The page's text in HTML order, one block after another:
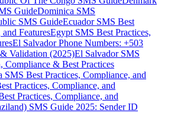
GuideDominica SMS
SMS GuideEcuador SMS Best
FeaturesEgypt SMS Best Practices,
El Salvador Phone Numbers: +503
Validation (2025)El Salvador SMS
Compliance & Best Practices
SMS Best Practices, Compliance, and
Practices, Compliance, and
Practices, Compliance, and
SMS Guide 2025: Sender ID